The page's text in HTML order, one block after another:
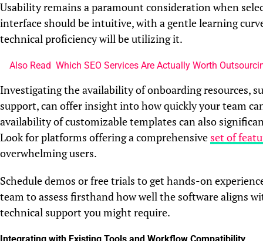
Usability remains a paramount consideration when
interface should be intuitive, with a gentle learning
technical proficiency will be utilizing it.
Also Read Which SEO Services Are Actually Worth
Investigating the availability of onboarding resources,
support, can offer insight into how quickly your team
availability of customizable templates can also
Look for platforms offering a comprehensive set of
overwhelming users.
Schedule demos or free trials to get hands-on
team to assess firsthand how well the software aligns
technical support you might require.